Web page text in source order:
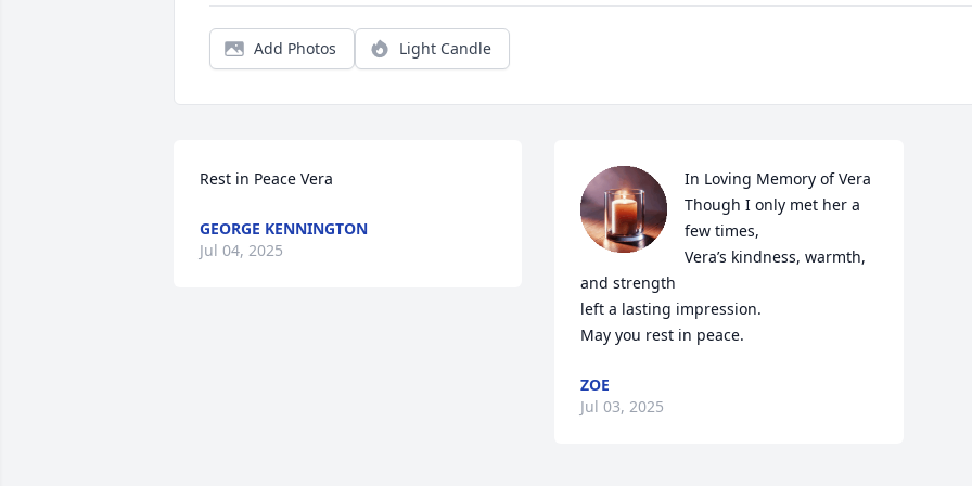
Add Photos Light Candle
Rest in Peace Vera
GEORGE KENNINGTON
Jul 04, 2025
In Loving Memory of Vera
Though I only met her a
few times,
Vera’s kindness, warmth,
and strength
left a lasting impression.
May you rest in peace.
ZOE
Jul 03, 2025